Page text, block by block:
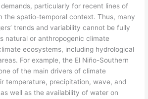
particularly for recent lines of
the spatio-temporal context. Thus, many
trends and variability cannot be fully
natural or anthropogenic climate
ecosystems, including hydrological
For example, the El Niño-Southern
of the main drivers of climate
temperature, precipitation, wave, and
well as the availability of water on